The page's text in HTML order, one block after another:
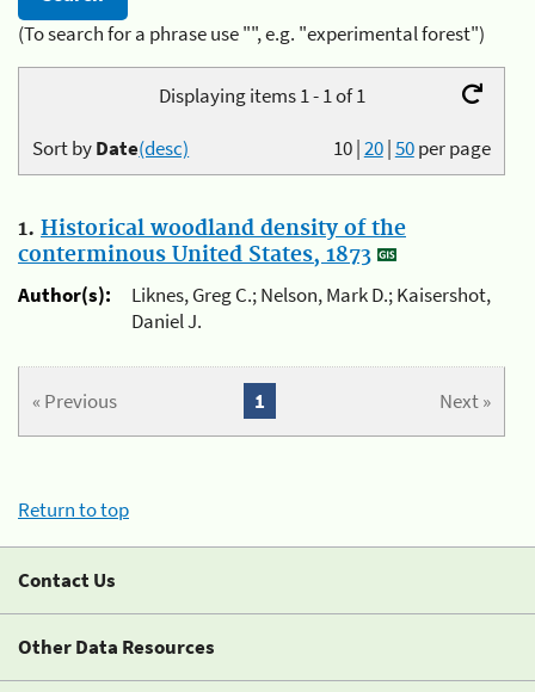
(To search for a phrase use "", e.g. "experimental forest")
Displaying items 1 - 1 of 1
10|20|50per page
Sort byDate(desc)
1. Historical woodland density of the
conterminous United States, 1873
Author(s):
Liknes, Greg C.; Nelson, Mark D.; Kaisershot,
Daniel J.
« Previous Next »
1
Return to top
Contact Us
Other Data Resources